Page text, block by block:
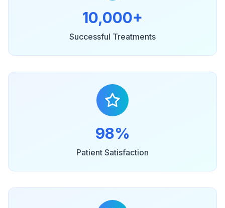
10,000+
Successful Treatments
98%
Patient Satisfaction